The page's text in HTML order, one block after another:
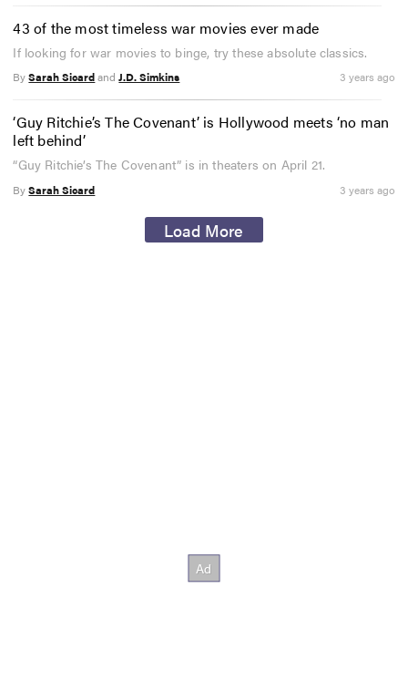
43 of the most timeless war movies ever made
If looking for war movies to binge, try these absolute classics.
BySarah Sicardand J.D. Simkins 3 years ago
‘Guy Ritchie’s The Covenant’ is Hollywood meets ‘no man
left behind’
“Guy Ritchie’s The Covenant” is in theaters on April 21.
BySarah Sicard 3 years ago
Load More